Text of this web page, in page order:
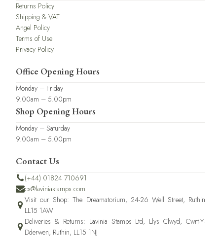
Returns Policy
Shipping & VAT
Angel Policy
Terms of Use
Privacy Policy
Office Opening Hours
Monday – Friday
9.00am – 5.00pm
Shop Opening Hours
Monday – Saturday
9.00am – 5.00pm
Contact Us
(+44) 01824 710691
cs@laviniastamps.com
Visit our Shop: The Dreamatorium, 24-26 Well Street, Ruthin
LL15 1AW
Deliveries & Returns: Lavinia Stamps Ltd, Llys Clwyd, Cwrt-Y-
Dderwen, Ruthin, LL15 1NJ